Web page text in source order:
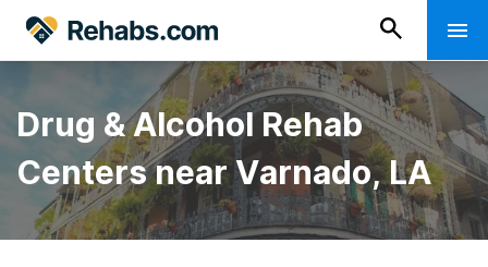
Drug & Alcohol Rehab
Centers near Varnado, LA